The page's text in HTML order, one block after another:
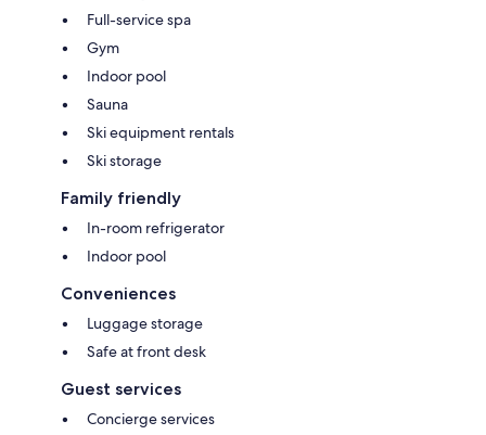
Full-service spa
Gym
Indoor pool
Sauna
Ski equipment rentals
Ski storage
Family friendly
In-room refrigerator
Indoor pool
Conveniences
Luggage storage
Safe at front desk
Guest services
Concierge services